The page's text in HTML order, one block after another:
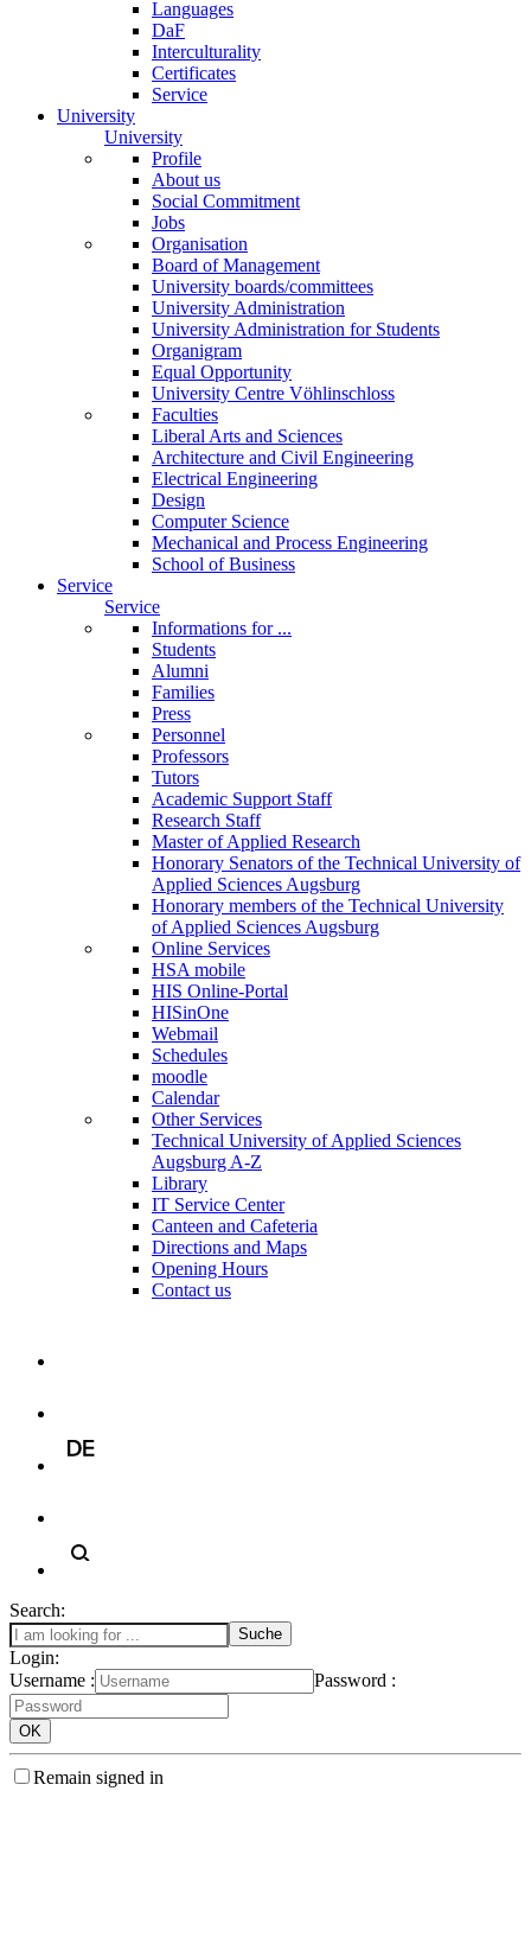
Languages
DaF
Interculturality
Certificates
Service
University
University
Profile
About us
Social Commitment
Jobs
Organisation
Board of Management
University boards/committees
University Administration
University Administration for Students
Organigram
Equal Opportunity
University Centre Vöhlinschloss
Faculties
Liberal Arts and Sciences
Architecture and Civil Engineering
Electrical Engineering
Design
Computer Science
Mechanical and Process Engineering
School of Business
Service
Service
Informations for ...
Students
Alumni
Families
Press
Personnel
Professors
Tutors
Academic Support Staff
Research Staff
Master of Applied Research
Honorary Senators of the Technical University of
Applied Sciences Augsburg
Honorary members of the Technical University
of Applied Sciences Augsburg
Online Services
HSA mobile
HIS Online-Portal
HISinOne
Webmail
Schedules
moodle
Calendar
Other Services
Technical University of Applied Sciences
Augsburg A-Z
Library
IT Service Center
Canteen and Cafeteria
Directions and Maps
Opening Hours
Contact us
Search:
Login:
Username :
Password :
Remain signed in